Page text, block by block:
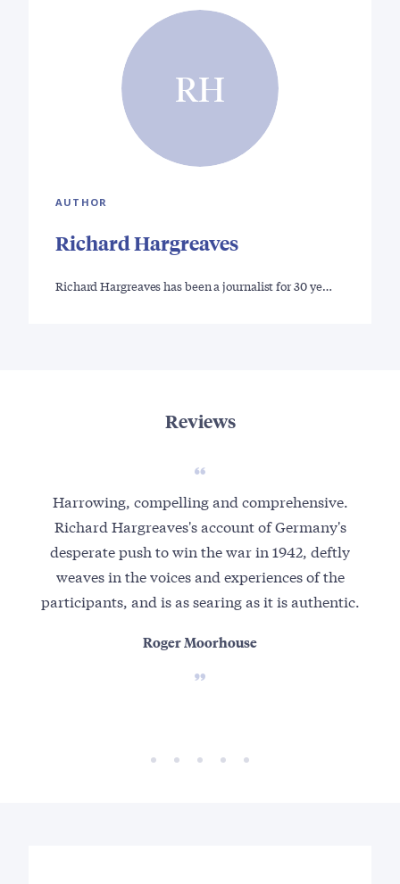
RH
AUTHOR
Richard Hargreaves
Richard Hargreaves has been a journalist for 30 ye…
Reviews
Harrowing, compelling and comprehensive.
Richard Hargreaves's account of Germany's
desperate push to win the war in 1942, deftly
weaves in the voices and experiences of the
participants, and is as searing as it is authentic.
Roger Moorhouse